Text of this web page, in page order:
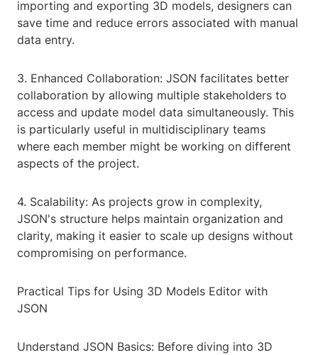
importing and exporting 3D models, designers can
save time and reduce errors associated with manual
data entry.
3. Enhanced Collaboration: JSON facilitates better
collaboration by allowing multiple stakeholders to
access and update model data simultaneously. This
is particularly useful in multidisciplinary teams
where each member might be working on different
aspects of the project.
4. Scalability: As projects grow in complexity,
JSON's structure helps maintain organization and
clarity, making it easier to scale up designs without
compromising on performance.
Practical Tips for Using 3D Models Editor with
JSON
Understand JSON Basics: Before diving into 3D